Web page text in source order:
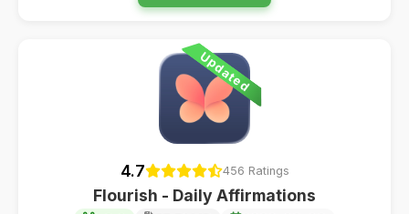
Updated
4.7 456 Ratings
Flourish - Daily Affirmations